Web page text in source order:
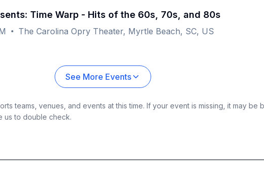
Time Warp - Hits of the 60s, 70s, and 80s
The Carolina Opry Theater, Myrtle Beach, SC, US
See More Events
teams, venues, and events at this time. If your event is missing, it may be
us to double check.